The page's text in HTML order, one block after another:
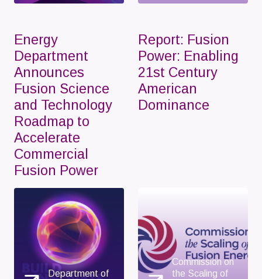
Energy
Department
Announces
Fusion Science
and Technology
Roadmap to
Accelerate
Commercial
Fusion Power
Department of
Report: Fusion
Power: Enabling
21st Century
American
Dominance
Commission on
the Scaling of